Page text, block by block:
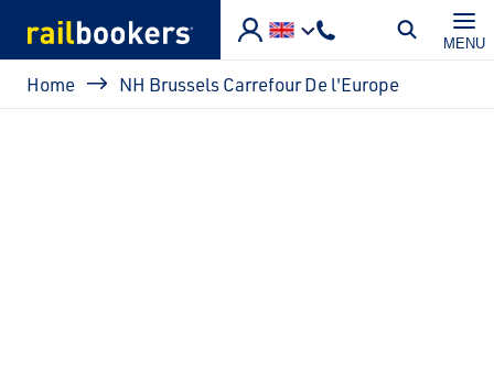
MENU
Breadcrumb
Home NH Brussels Carrefour De l'Europe